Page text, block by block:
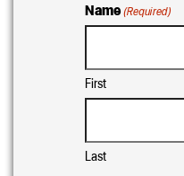
Name (Required)
First
Last